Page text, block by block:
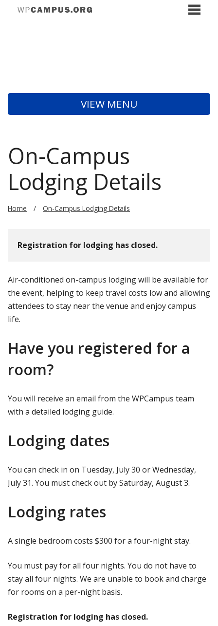
VIEW MENU
On-Campus
Lodging Details
Home On-Campus Lodging Details
Registration for lodging has closed.
Air-conditioned on-campus lodging will be available for
the event, helping to keep travel costs low and allowing
attendees to stay near the venue and enjoy campus
life.
Have you registered for a
room?
You will receive an email from the WPCampus team
with a detailed lodging guide.
Lodging dates
You can check in on Tuesday, July 30 or Wednesday,
July 31. You must check out by Saturday, August 3.
Lodging rates
A single bedroom costs $300 for a four-night stay.
You must pay for all four nights. You do not have to
stay all four nights. We are unable to book and charge
for rooms on a per-night basis.
Registration for lodging has closed.